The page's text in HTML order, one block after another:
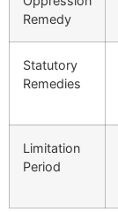
Remedy
Statutory
Remedies
Limitation
Period